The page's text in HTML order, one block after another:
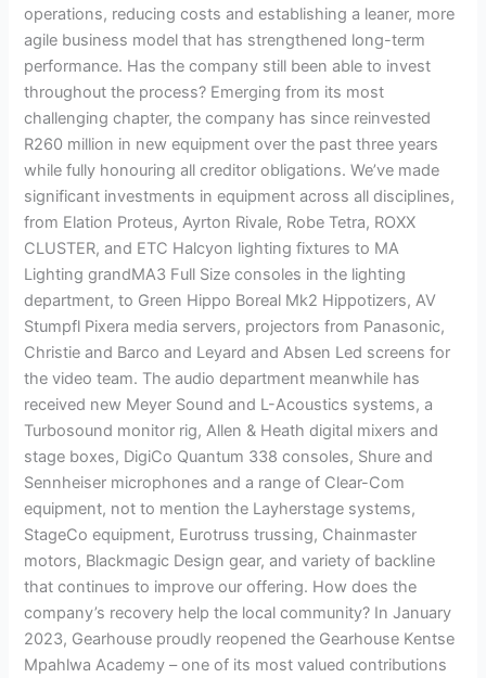
operations, reducing costs and establishing a leaner, more
agile business model that has strengthened long-term
performance. Has the company still been able to invest
throughout the process? Emerging from its most
challenging chapter, the company has since reinvested
R260 million in new equipment over the past three years
while fully honouring all creditor obligations. We’ve made
significant investments in equipment across all disciplines,
from Elation Proteus, Ayrton Rivale, Robe Tetra, ROXX
CLUSTER, and ETC Halcyon lighting fixtures to MA
Lighting grandMA3 Full Size consoles in the lighting
department, to Green Hippo Boreal Mk2 Hippotizers, AV
Stumpfl Pixera media servers, projectors from Panasonic,
Christie and Barco and Leyard and Absen Led screens for
the video team. The audio department meanwhile has
received new Meyer Sound and L-Acoustics systems, a
Turbosound monitor rig, Allen & Heath digital mixers and
stage boxes, DigiCo Quantum 338 consoles, Shure and
Sennheiser microphones and a range of Clear-Com
equipment, not to mention the Layherstage systems,
StageCo equipment, Eurotruss trussing, Chainmaster
motors, Blackmagic Design gear, and variety of backline
that continues to improve our offering. How does the
company’s recovery help the local community? In January
2023, Gearhouse proudly reopened the Gearhouse Kentse
Mpahlwa Academy – one of its most valued contributions